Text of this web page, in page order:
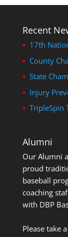
Recent
17th
County
State
Injury
TripleSpin
Alumni
Our Alumni
proud
baseball
coaching
with DBP
Please take